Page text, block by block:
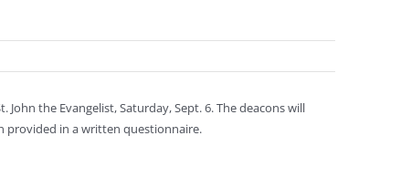
the Evangelist, Saturday, Sept. 6. The deacons will
provided in a written questionnaire.